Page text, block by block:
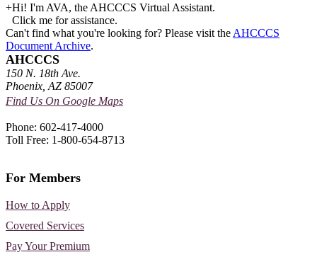
+Hi! I'm AVA, the AHCCCS Virtual Assistant.
Click me for assistance.
Can't find what you're looking for? Please visit the AHCCCS
Document Archive.
AHCCCS
150 N. 18th Ave.
Phoenix, AZ 85007
Find Us On Google Maps
Phone: 602-417-4000
Toll Free: 1-800-654-8713
For Members
How to Apply
Covered Services
Pay Your Premium